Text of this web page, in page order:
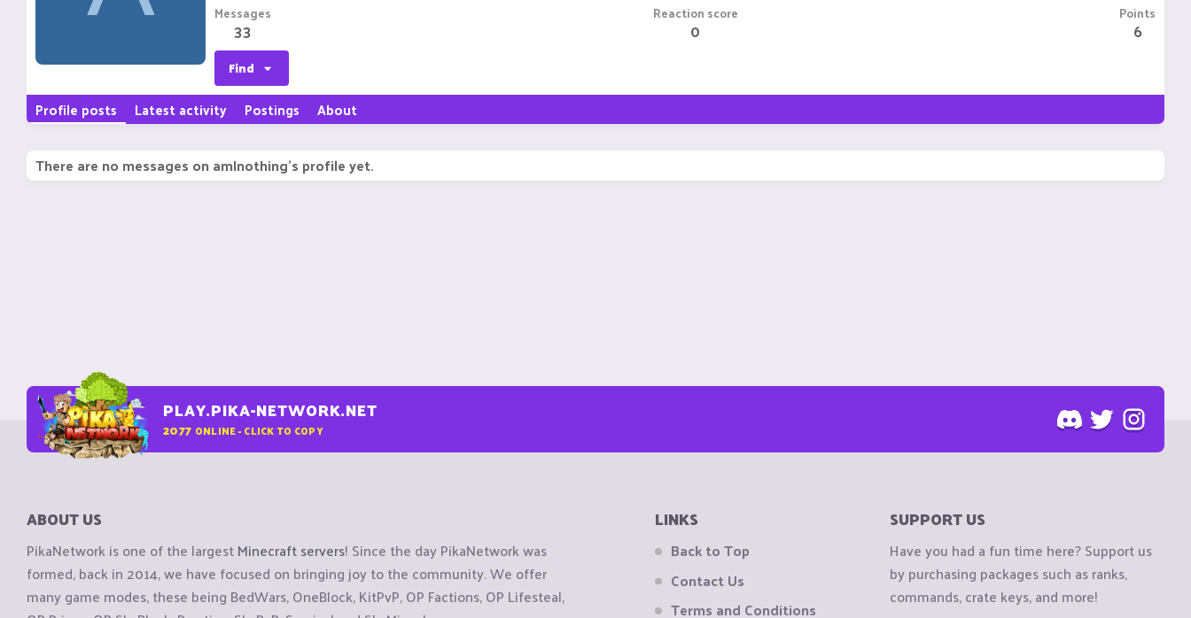
Messages
33
Reaction score
0
Points
6
Find
Profile posts Latest activity Postings About
There are no messages on amInothing's profile yet.
PLAY.PIKA-NETWORK.NET
2077 ONLINE - CLICK TO COPY
ABOUT US
PikaNetwork is one of the largestMinecraft servers! Since the day PikaNetwork was
formed, back in 2014, we have focused on bringing joy to the community. We offer
many game modes, these being BedWars, OneBlock, KitPvP, OP Factions, OP Lifesteal,
LINKS
Back to Top
Contact Us
Terms and Conditions
SUPPORT US
Have you had a fun time here? Support us
by purchasing packages such as ranks,
commands, crate keys, and more!